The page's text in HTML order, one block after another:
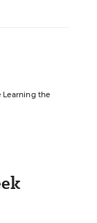
Learning the